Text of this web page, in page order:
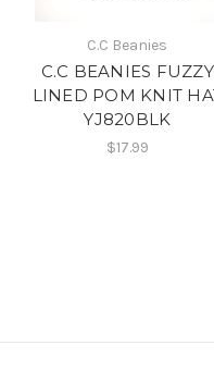
C.C Beanies
C.C BEANIES FUZZY
LINED POM KNIT
YJ820BLK
$17.99